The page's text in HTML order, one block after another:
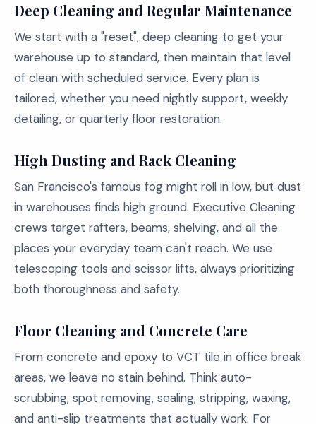
Deep Cleaning and Regular Maintenance
We start with a "reset", deep cleaning to get your
warehouse up to standard, then maintain that level
of clean with scheduled service. Every plan is
tailored, whether you need nightly support, weekly
detailing, or quarterly floor restoration.
High Dusting and Rack Cleaning
San Francisco's famous fog might roll in low, but dust
in warehouses finds high ground. Executive Cleaning
crews target rafters, beams, shelving, and all the
places your everyday team can't reach. We use
telescoping tools and scissor lifts, always prioritizing
both thoroughness and safety.
Floor Cleaning and Concrete Care
From concrete and epoxy to VCT tile in office break
areas, we leave no stain behind. Think auto-
scrubbing, spot removing, sealing, stripping, waxing,
and anti-slip treatments that actually work. For